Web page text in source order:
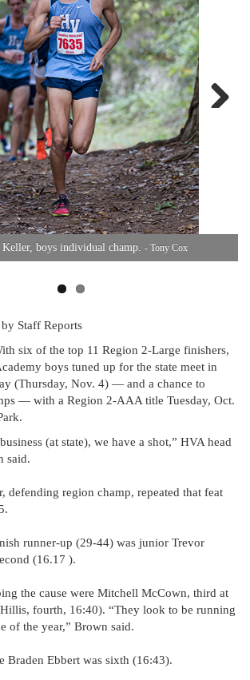
Keller, boys individual champ.- Tony Cox
by Staff Reports
six of the top 11 Region 2-Large finishers,
boys tuned up for the state meet in
(Thursday, Nov. 4) — and a chance to
— with a Region 2-AAA title Tuesday, Oct.
(at state), we have a shot,” HVA head
said.
defending region champ, repeated that feat
runner-up (29-44) was junior Trevor
(16.17 ).
the cause were Mitchell McCown, third at
fourth, 16:40). “They look to be running
of the year,” Brown said.
Braden Ebbert was sixth (16:43).